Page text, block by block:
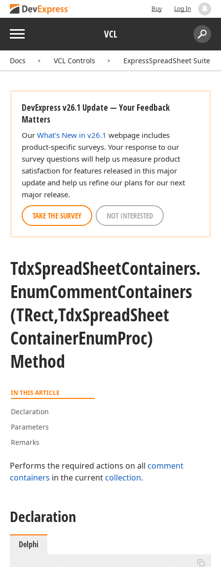
Buy Log In
Menu VCL
Search:
Docs VCL Controls ExpressSpreadSheet Suite
DevExpress v26.1 Update — Your Feedback
Matters
Our What's New in v26.1 webpage includes
product-specific surveys. Your response to our
survey questions will help us measure product
satisfaction for features released in this major
update and help us refine our plans for our next
major release.
TAKE THE SURVEY NOT INTERESTED
TdxSpreadSheetContainers.
EnumCommentContainers
(TRect,TdxSpreadSheet
ContainerEnumProc)
Method
IN THIS ARTICLE
Declaration
Parameters
Remarks
Performs the required actions on all comment
containers in the currentcollection.
Declaration
Delphi